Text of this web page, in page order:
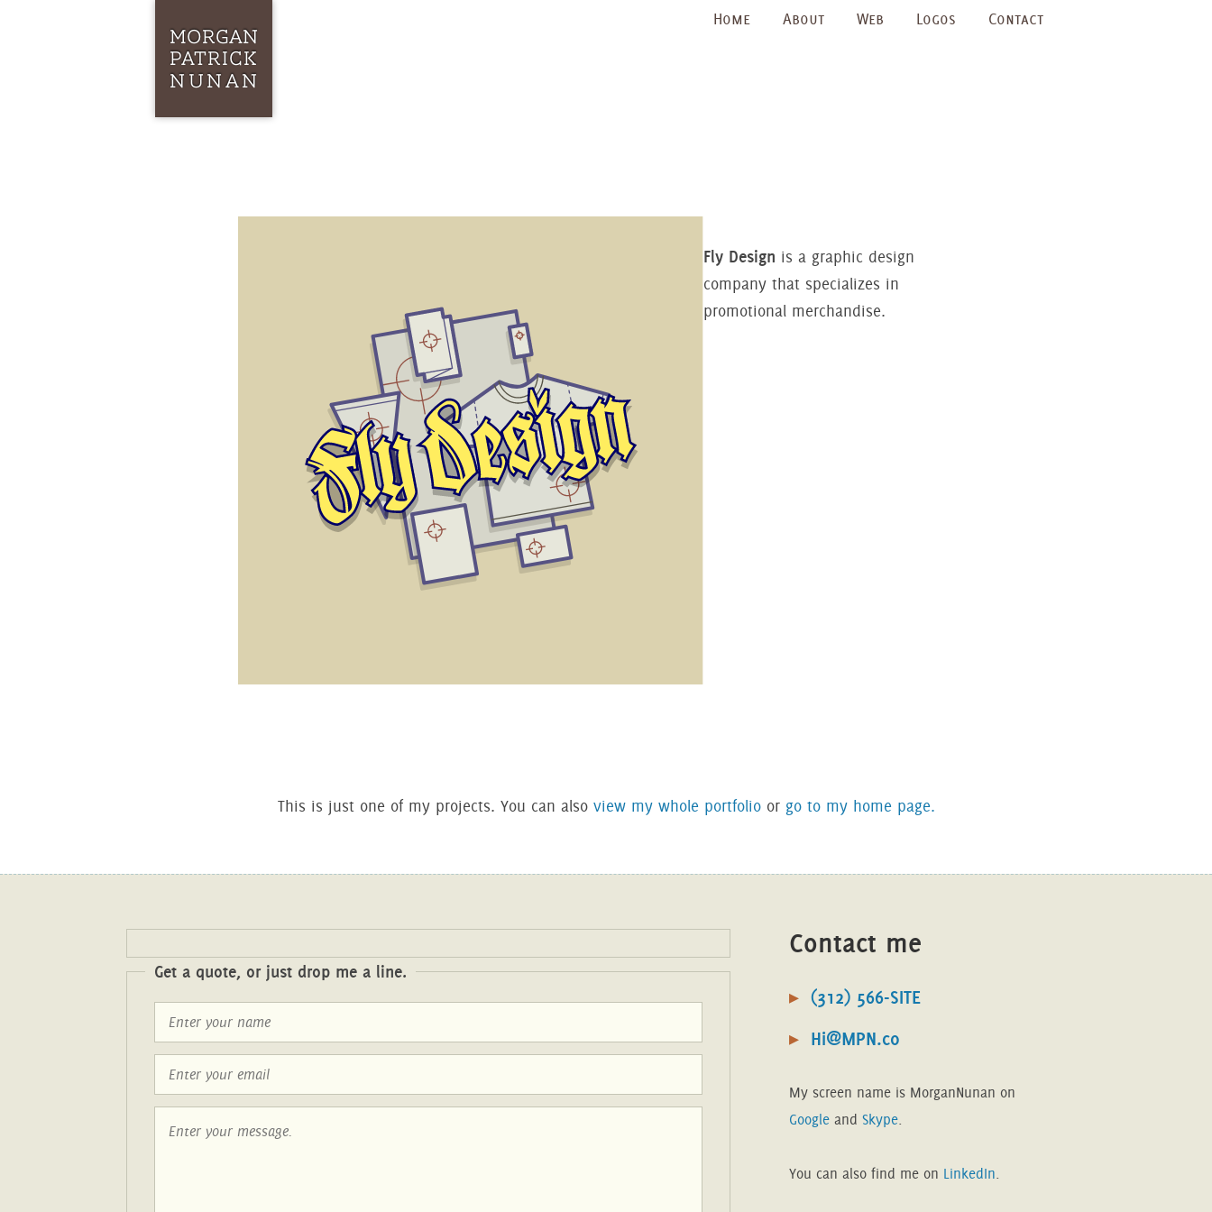
Home About Web Logos Contact
Fly Design is a graphic design
company that specializes in
promotional merchandise.
This is just one of my projects. You can also view my whole portfolioor go to my home page.
Get a quote, or just drop me a line.
Contact me
(312) 566-SITE
Hi@MPN.co
My screen name is MorganNunan on
Googleand Skype.
You can also find me on LinkedIn.